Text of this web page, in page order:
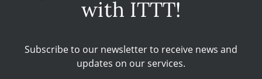
with ITTT!
Subscribe to our newsletter to receive news and
updates on our services.